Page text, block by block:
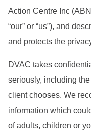
Action Centre Inc
“our” or “us”), and
and protects the
DVAC takes
seriously, including
client chooses. We
information which
of adults, children or